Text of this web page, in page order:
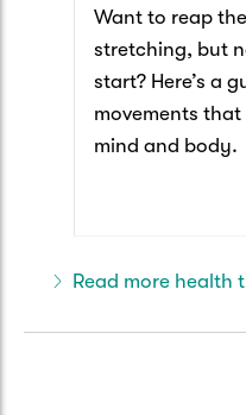
Want to reap
stretching, but
start? Here’s a
movements
mind and body.
Read more health